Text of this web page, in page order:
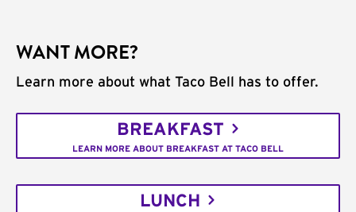
WANT MORE?
Learn more about what Taco Bell has to offer.
BREAKFAST
LEARN MORE ABOUT BREAKFAST AT TACO BELL
LUNCH